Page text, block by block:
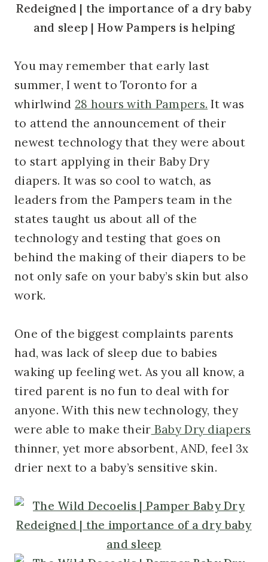
You may remember that early last
summer, I went to Toronto for a
whirlwind 28 hours with Pampers. It was
to attend the announcement of their
newest technology that they were about
to start applying in their Baby Dry
diapers. It was so cool to watch, as
leaders from the Pampers team in the
states taught us about all of the
technology and testing that goes on
behind the making of their diapers to be
not only safe on your baby’s skin but also
work.
One of the biggest complaints parents
had, was lack of sleep due to babies
waking up feeling wet. As you all know, a
tired parent is no fun to deal with for
anyone. With this new technology, they
were able to make their Baby Dry diapers
thinner, yet more absorbent, AND, feel 3x
drier next to a baby’s sensitive skin.